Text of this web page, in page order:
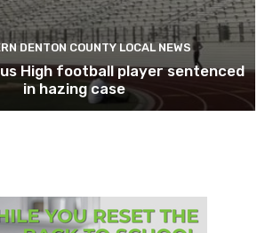
DENTON COUNTY LOCAL NEWS
High football player sentenced
in hazing case